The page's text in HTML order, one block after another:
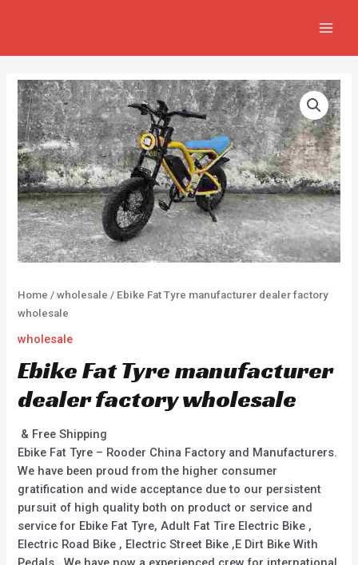
Home /wholesale / Ebike Fat Tyre manufacturer dealer factory
wholesale
wholesale
Ebike Fat Tyre manufacturer
dealer factory wholesale
& Free Shipping
Ebike Fat Tyre – Rooder China Factory and Manufacturers.
We have been proud from the higher consumer
gratification and wide acceptance due to our persistent
pursuit of high quality both on product or service and
service for Ebike Fat Tyre, Adult Fat Tire Electric Bike ,
Electric Road Bike , Electric Street Bike ,E Dirt Bike With